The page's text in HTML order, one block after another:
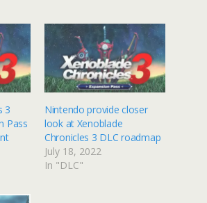
3
Pass
Nintendo provide closer
look at Xenoblade
Chronicles 3 DLC roadmap
July 18, 2022
In "DLC"